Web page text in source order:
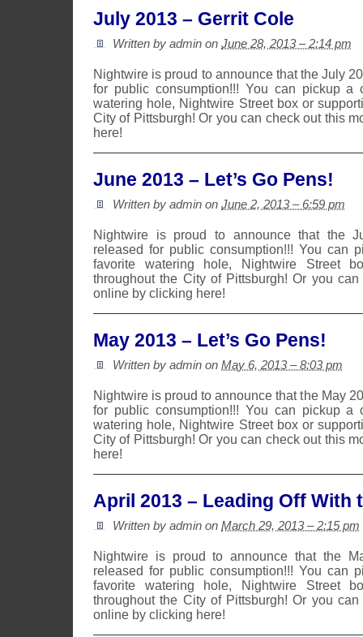
July 2013 – Gerrit Cole
Written by admin on June 28, 2013 – 2:14 pm
Nightwire is proud to announce that the July
for public consumption!!! You can pickup a
watering hole, Nightwire Street box or
City of Pittsburgh! Or you can check out this
here!
June 2013 – Let’s Go Pens!
Written by admin on June 2, 2013 – 6:59 pm
Nightwire is proud to announce that the
released for public consumption!!! You can
favorite watering hole, Nightwire Street
throughout the City of Pittsburgh! Or you
online by clicking here!
May 2013 – Let’s Go Pens!
Written by admin on May 6, 2013 – 8:03 pm
Nightwire is proud to announce that the May
for public consumption!!! You can pickup a
watering hole, Nightwire Street box or
City of Pittsburgh! Or you can check out this
here!
April 2013 – Leading Off With
Written by admin on March 29, 2013 – 2:15 pm
Nightwire is proud to announce that the
released for public consumption!!! You can
favorite watering hole, Nightwire Street
throughout the City of Pittsburgh! Or you
online by clicking here!